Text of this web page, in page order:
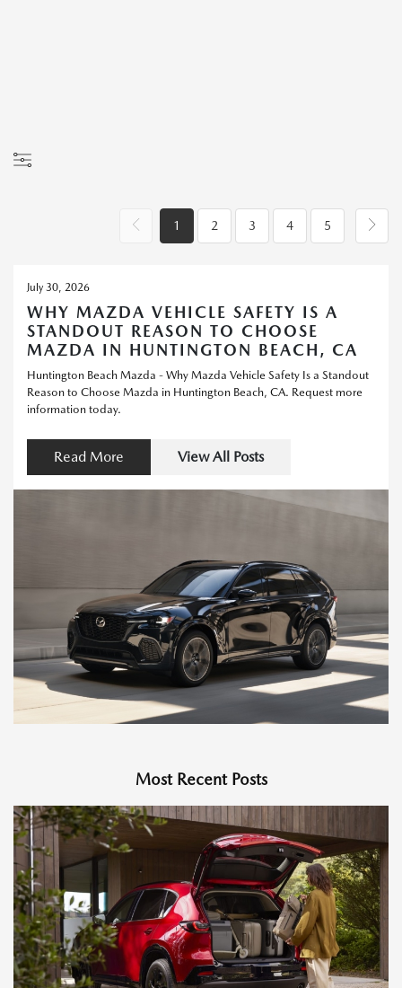
1 2 3 4 5
July 30, 2026
WHY MAZDA VEHICLE SAFETY IS A
STANDOUT REASON TO CHOOSE
MAZDA IN HUNTINGTON BEACH, CA
Huntington Beach Mazda - Why Mazda Vehicle Safety Is a Standout
Reason to Choose Mazda in Huntington Beach, CA. Request more
information today.
Read More View All Posts
Most Recent Posts